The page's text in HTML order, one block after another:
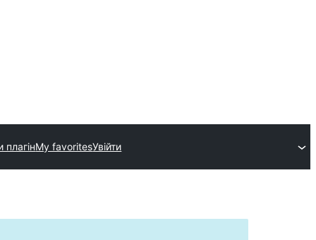
плагінMy favoritesУвійти